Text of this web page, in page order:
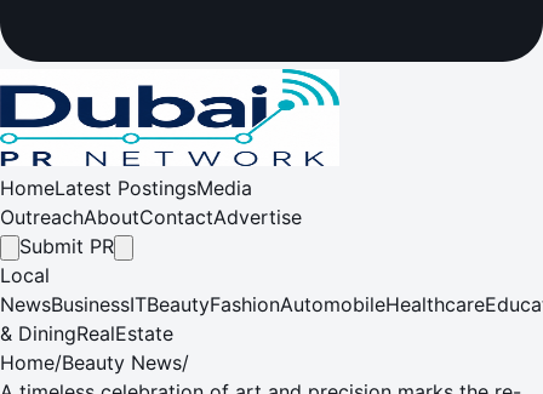
HomeLatest PostingsMedia
OutreachAboutContactAdvertise
Submit PR
Local
NewsBusinessITBeautyFashionAutomobileHealthcare
& DiningRealEstate
Home/Beauty News/